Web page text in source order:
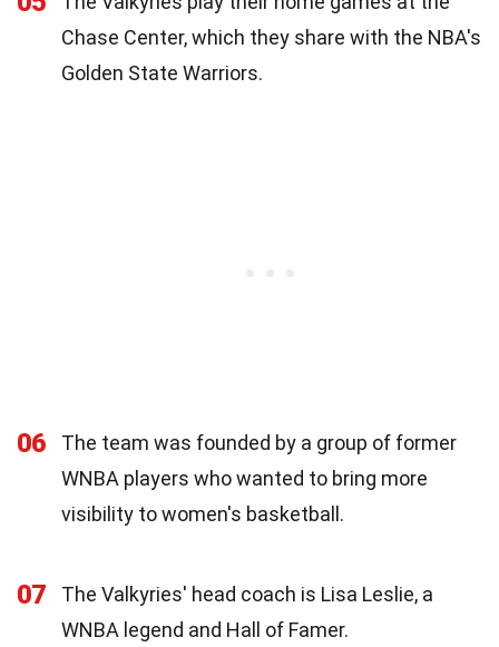
Chase Center, which they share with the NBA's
Golden State Warriors.
06
The team was founded by a group of former
WNBA players who wanted to bring more
visibility to women's basketball.
07
The Valkyries' head coach is Lisa Leslie, a
WNBA legend and Hall of Famer.